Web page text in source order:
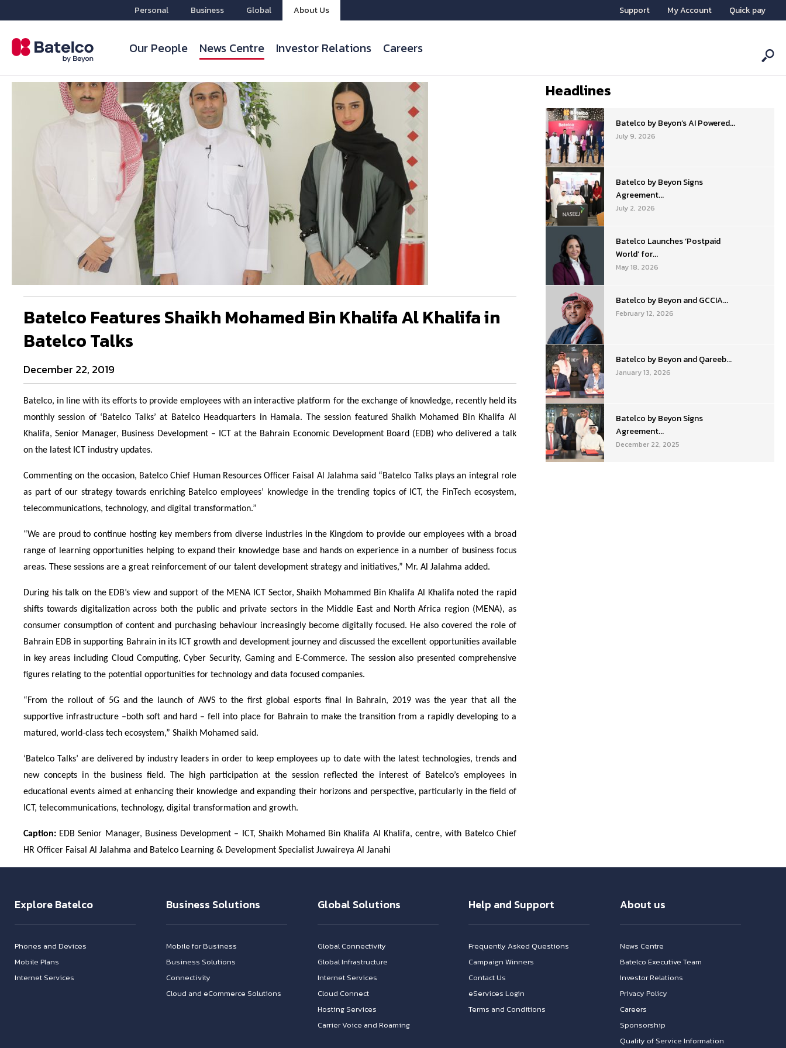
Support My Account Quick pay
Personal Business Global About Us
Our People News Centre Investor Relations Careers
Batelco Features Shaikh Mohamed Bin Khalifa Al Khalifa in
Batelco Talks
December 22, 2019
Batelco, in line with its efforts to provide employees with an interactive platform for the exchange of knowledge, recently held its
monthly session of ‘Batelco Talks’ at Batelco Headquarters in Hamala. The session featured Shaikh Mohamed Bin Khalifa Al
Khalifa, Senior Manager, Business Development – ICT at the Bahrain Economic Development Board (EDB) who delivered a talk
on the latest ICT industry updates.
Commenting on the occasion, Batelco Chief Human Resources Officer Faisal Al Jalahma said “Batelco Talks plays an integral role
as part of our strategy towards enriching Batelco employees’ knowledge in the trending topics of ICT, the FinTech ecosystem,
telecommunications, technology, and digital transformation.”
“We are proud to continue hosting key members from diverse industries in the Kingdom to provide our employees with a broad
range of learning opportunities helping to expand their knowledge base and hands on experience in a number of business focus
areas. These sessions are a great reinforcement of our talent development strategy and initiatives,” Mr. Al Jalahma added.
During his talk on the EDB’s view and support of the MENA ICT Sector, Shaikh Mohammed Bin Khalifa Al Khalifa noted the rapid
shifts towards digitalization across both the public and private sectors in the Middle East and North Africa region (MENA), as
consumer consumption of content and purchasing behaviour increasingly become digitally focused. He also covered the role of
Bahrain EDB in supporting Bahrain in its ICT growth and development journey and discussed the excellent opportunities available
in key areas including Cloud Computing, Cyber Security, Gaming and E-Commerce. The session also presented comprehensive
figures relating to the potential opportunities for technology and data focused companies.
“From the rollout of 5G and the launch of AWS to the first global esports final in Bahrain, 2019 was the year that all the
supportive infrastructure –both soft and hard – fell into place for Bahrain to make the transition from a rapidly developing to a
matured, world-class tech ecosystem,” Shaikh Mohamed said.
‘Batelco Talks’ are delivered by industry leaders in order to keep employees up to date with the latest technologies, trends and
new concepts in the business field. The high participation at the session reflected the interest of Batelco’s employees in
educational events aimed at enhancing their knowledge and expanding their horizons and perspective, particularly in the field of
ICT, telecommunications, technology, digital transformation and growth.
Caption: EDB Senior Manager, Business Development – ICT, Shaikh Mohamed Bin Khalifa Al Khalifa, centre, with Batelco Chief
HR Officer Faisal Al Jalahma and Batelco Learning & Development Specialist Juwaireya Al Janahi
Headlines
Batelco by Beyon’s AI Powered...
July 9, 2026
Batelco by Beyon Signs
Agreement...
July 2, 2026
Batelco Launches ‘Postpaid
World’ for...
May 18, 2026
Batelco by Beyon and GCCIA...
February 12, 2026
Batelco by Beyon and Qareeb...
January 13, 2026
Batelco by Beyon Signs
Agreement...
December 22, 2025
Explore Batelco
Phones and Devices
Mobile Plans
Internet Services
Business Solutions
Mobile for Business
Business Solutions
Connectivity
Cloud and eCommerce Solutions
Global Solutions
Global Connectivity
Global Infrastructure
Internet Services
Cloud Connect
Hosting Services
Carrier Voice and Roaming
Help and Support
Frequently Asked Questions
Campaign Winners
Contact Us
eServices Login
Terms and Conditions
About us
News Centre
Batelco Executive Team
Investor Relations
Privacy Policy
Careers
Sponsorship
Quality of Service Information